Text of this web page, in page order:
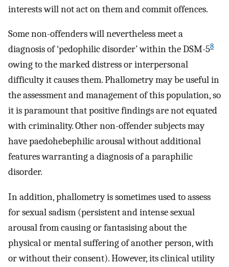
interests will not act on them and commit offences.
Some non-offenders will nevertheless meet a
diagnosis of ‘pedophilic disorder’ within the DSM-58
owing to the marked distress or interpersonal
difficulty it causes them. Phallometry may be useful in
the assessment and management of this population, so
it is paramount that positive findings are not equated
with criminality. Other non-offender subjects may
have paedohebephilic arousal without additional
features warranting a diagnosis of a paraphilic
disorder.
In addition, phallometry is sometimes used to assess
for sexual sadism (persistent and intense sexual
arousal from causing or fantasising about the
physical or mental suffering of another person, with
or without their consent). However, its clinical utility